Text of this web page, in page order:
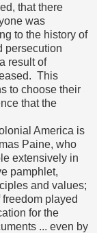
that there
was
to the history of
persecution
result of
This
to choose their
that the
America is
Paine, who
extensively in
pamphlet,
and values;
played
for the
... even by